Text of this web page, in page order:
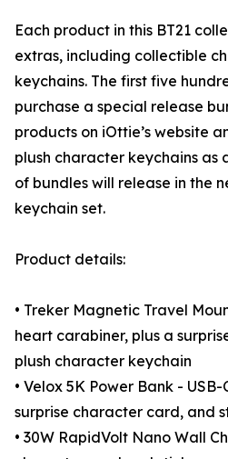
Each product in this BT21
extras, including collectible
keychains. The first five
purchase a special release
products on iOttie’s website
plush character keychains as
of bundles will release in the
keychain set.
Product details:
• Treker Magnetic Travel
heart carabiner, plus a
plush character keychain
• Velox 5K Power Bank -
surprise character card, and
• 30W RapidVolt Nano Wall